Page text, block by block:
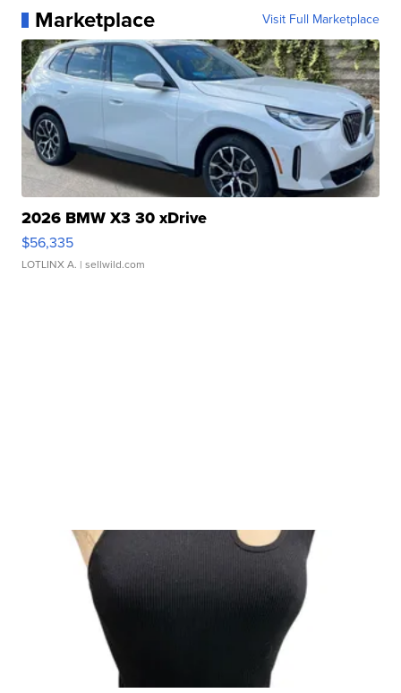
Marketplace Visit Full Marketplace
2026 BMW X3 30 xDrive
$56,335
LOTLINX A. | sellwild.com